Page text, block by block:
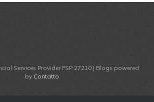
Services Provider FSP 27210 | Blogs powered
by Contatto